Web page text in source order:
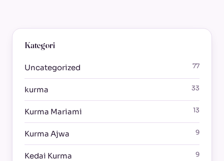
Kategori
Uncategorized 77
kurma 33
Kurma Mariami 13
Kurma Ajwa 9
Kedai Kurma 9